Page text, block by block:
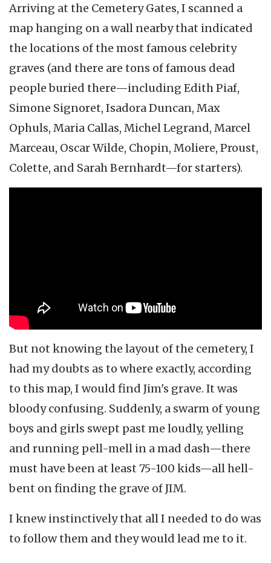
Arriving at the Cemetery Gates, I scanned a
map hanging on a wall nearby that indicated
the locations of the most famous celebrity
graves (and there are tons of famous dead
people buried there—including Edith Piaf,
Simone Signoret, Isadora Duncan, Max
Ophuls, Maria Callas, Michel Legrand, Marcel
Marceau, Oscar Wilde, Chopin, Moliere, Proust,
Colette, and Sarah Bernhardt—for starters).
But not knowing the layout of the cemetery, I
had my doubts as to where exactly, according
to this map, I would find Jim's grave. It was
bloody confusing. Suddenly, a swarm of young
boys and girls swept past me loudly, yelling
and running pell-mell in a mad dash—there
must have been at least 75-100 kids—all hell-
bent on finding the grave of JIM.
I knew instinctively that all I needed to do was
to follow them and they would lead me to it.